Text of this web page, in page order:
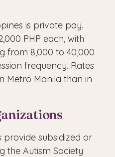
is private pay.
PHP each, with
from 8,000 to 40,000
frequency. Rates
Metro Manila than in
provide subsidized or
the Autism Society